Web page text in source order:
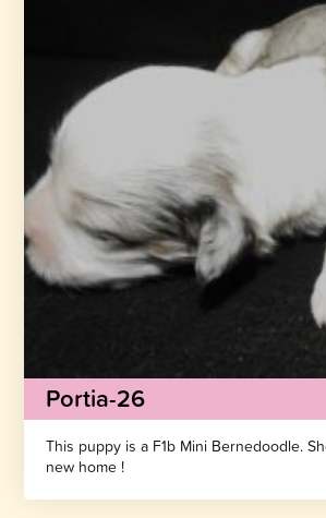
Portia-26
This puppy is a F1b Mini Bernedoodle.
new home !